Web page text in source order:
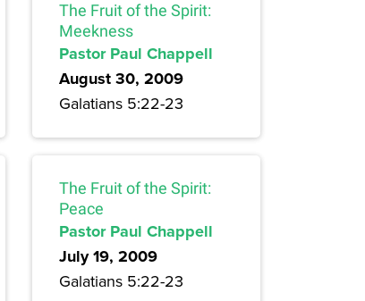
The Fruit of the Spirit:
Meekness
Pastor Paul Chappell
August 30, 2009
Galatians 5:22-23
The Fruit of the Spirit:
Peace
Pastor Paul Chappell
July 19, 2009
Galatians 5:22-23